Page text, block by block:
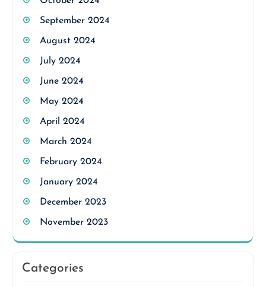
September 2024
August 2024
July 2024
June 2024
May 2024
April 2024
March 2024
February 2024
January 2024
December 2023
November 2023
Categories